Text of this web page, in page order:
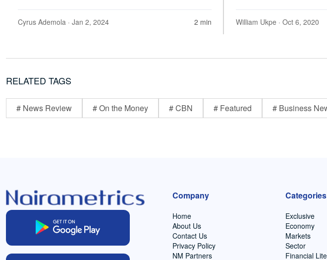
Cyrus Ademola · Jan 2, 2024 2 min William Ukpe · Oct 6, 2020
RELATED TAGS
# News Review # On the Money # CBN # Featured # Business
Company
Home
About Us
Contact Us
Privacy Policy
NM Partners
Categories
Exclusive
Economy
Markets
Sector
Financial